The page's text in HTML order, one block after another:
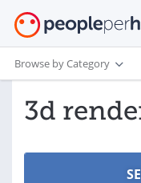
Browse by Category
3d